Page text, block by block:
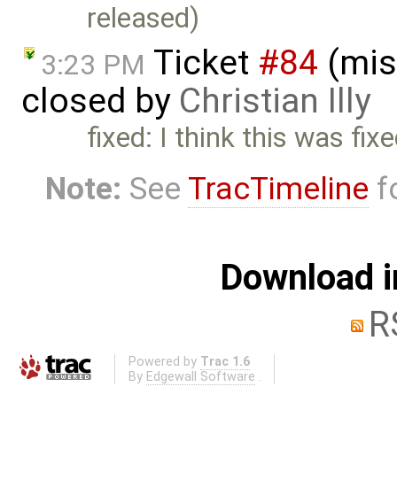
released)
3:23 PM Ticket #84
closed by Christian Illy
fixed: I think this was
Note: See TracTimeline
Download
Powered by Trac 1.6
By Edgewall Software .